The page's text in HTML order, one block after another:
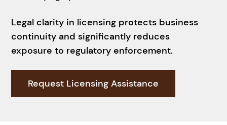
Legal clarity in licensing protects business
continuity and significantly reduces
exposure to regulatory enforcement.
Request Licensing Assistance